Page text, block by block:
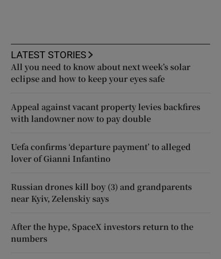
LATEST STORIES
All you need to know about next week’s solar
eclipse and how to keep your eyes safe
Appeal against vacant property levies backfires
with landowner now to pay double
Uefa confirms ‘departure payment’ to alleged
lover of Gianni Infantino
Russian drones kill boy (3) and grandparents
near Kyiv, Zelenskiy says
After the hype, SpaceX investors return to the
numbers